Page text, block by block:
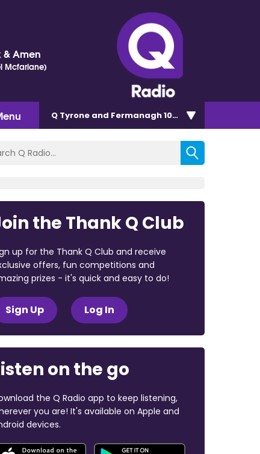
& Amen
Mcfarlane)
Q Tyrone and Fermanagh 101.2
the Thank Q Club
up for the Thank Q Club and receive
offers, fun competitions and
prizes - it's quick and easy to do!
Sign Up Log In
on the go
the Q Radio app to keep listening,
you are! It's available on Apple and
devices.